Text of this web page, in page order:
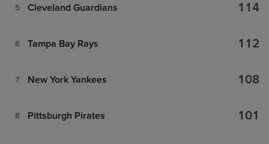
5 Cleveland Guardians 114
6 Tampa Bay Rays 112
7 New York Yankees 108
8 Pittsburgh Pirates 101